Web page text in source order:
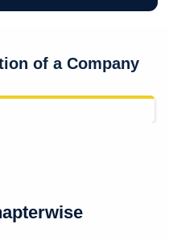
of a Company